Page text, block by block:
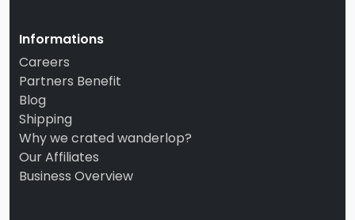
Informations
Careers
Partners Benefit
Blog
Shipping
Why we crated wanderlop?
Our Affiliates
Business Overview